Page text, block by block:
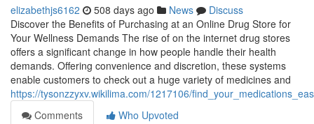
elizabethjs6162 508 days ago News
Discuss
Discover the Benefits of Purchasing at an Online Drug Store for
Your Wellness Demands The rise of on the internet drug stores
offers a significant change in how people handle their health
demands. Offering convenience and discretion, these systems
enable customers to check out a huge variety of medicines and
https://tysonzzyxv.wikilima.com/1217106/
Comments
Who Upvoted